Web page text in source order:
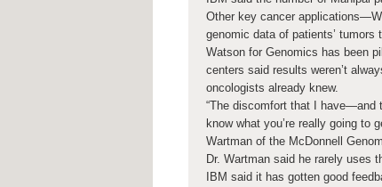
Other key cancer
genomic data of patients’
Watson for Genomics has been
centers said results weren’t
oncologists already knew.
“The discomfort that I have—and
know what you’re really going
Wartman of the McDonnell
Dr. Wartman said he rarely uses
IBM said it has gotten good